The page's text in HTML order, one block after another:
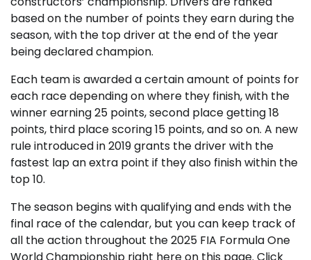
based on the number of points they earn during the
season, with the top driver at the end of the year
being declared champion.
Each team is awarded a certain amount of points for
each race depending on where they finish, with the
winner earning 25 points, second place getting 18
points, third place scoring 15 points, and so on. A new
rule introduced in 2019 grants the driver with the
fastest lap an extra point if they also finish within the
top 10.
The season begins with qualifying and ends with the
final race of the calendar, but you can keep track of
all the action throughout the 2025 FIA Formula One